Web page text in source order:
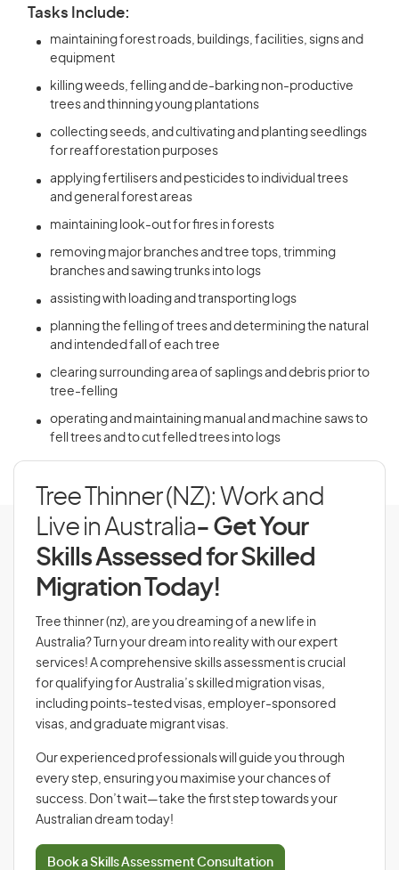
Tasks Include:
maintaining forest roads, buildings, facilities, signs and
equipment
killing weeds, felling and de-barking non-productive
trees and thinning young plantations
collecting seeds, and cultivating and planting seedlings
for reafforestation purposes
applying fertilisers and pesticides to individual trees
and general forest areas
maintaining look-out for fires in forests
removing major branches and tree tops, trimming
branches and sawing trunks into logs
assisting with loading and transporting logs
planning the felling of trees and determining the natural
and intended fall of each tree
clearing surrounding area of saplings and debris prior to
tree-felling
operating and maintaining manual and machine saws to
fell trees and to cut felled trees into logs
Tree Thinner (NZ): Work and
Live in Australia- Get Your
Skills Assessed for Skilled
Migration Today!
Tree thinner (nz), are you dreaming of a new life in
Australia? Turn your dream into reality with our expert
services! A comprehensive skills assessment is crucial
for qualifying for Australia’s skilled migration visas,
including points-tested visas, employer-sponsored
visas, and graduate migrant visas.
Our experienced professionals will guide you through
every step, ensuring you maximise your chances of
success. Don’t wait—take the first step towards your
Australian dream today!
Book a Skills Assessment Consultation